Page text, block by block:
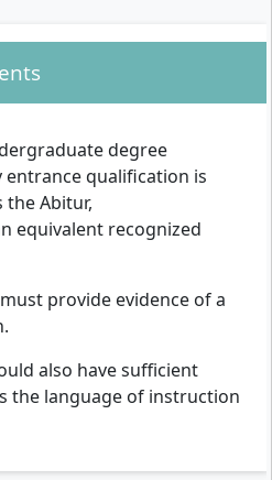
Digital Signal Processing,
Video and Audio Technology,
and Networking, Advanced
Lab, Internship/Training, Bachelor
& Seminar
degree
qualification is
the Abitur,
equivalent recognized
provide evidence of a
also have sufficient
the language of instruction